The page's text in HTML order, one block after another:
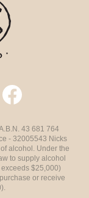
43 681 764
- 32005543 Nicks
alcohol. Under the
to supply alcohol
$25,000)
or receive